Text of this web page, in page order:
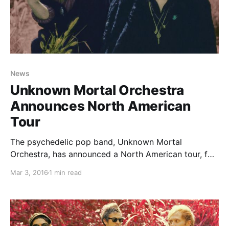
News
Unknown Mortal Orchestra
Announces North American
Tour
The psychedelic pop band, Unknown Mortal
Orchestra, has announced a North American tour, for
latest album, Multi-Love. Whitney and Vinyl
support. You…
Mar 3, 2016 1 min read